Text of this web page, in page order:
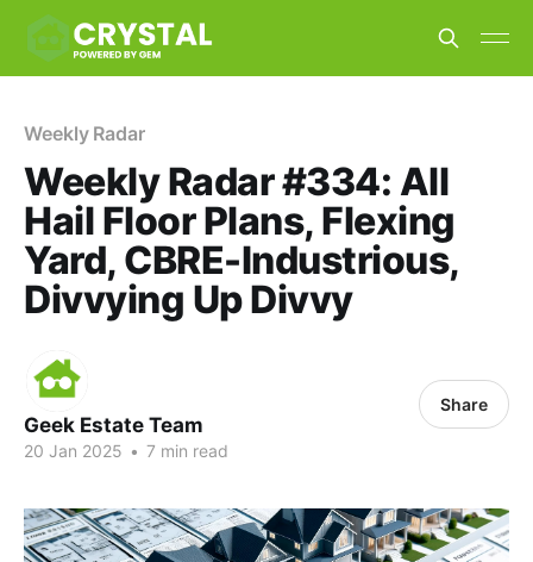
Weekly Radar
Weekly Radar #334: All
Hail Floor Plans, Flexing
Yard, CBRE-Industrious,
Divvying Up Divvy
Geek Estate Team
20 Jan 2025 • 7 min read
Share